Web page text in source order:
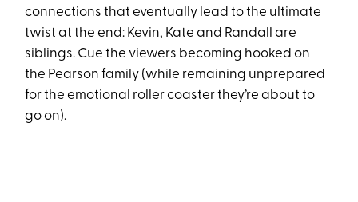
connections that eventually lead to the ultimate
twist at the end: Kevin, Kate and Randall are
siblings. Cue the viewers becoming hooked on
the Pearson family (while remaining unprepared
for the emotional roller coaster they’re about to
go on).